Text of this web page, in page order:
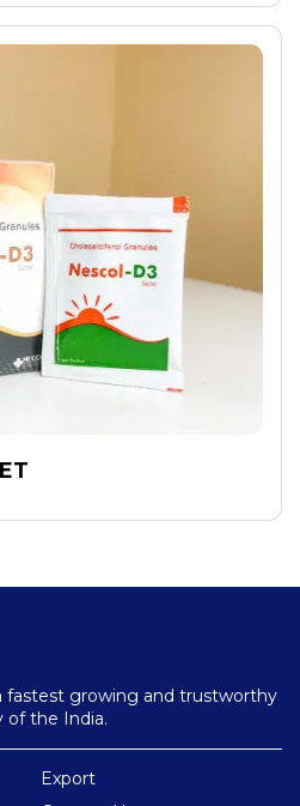
fastest growing and trustworthy
of the India.
Export